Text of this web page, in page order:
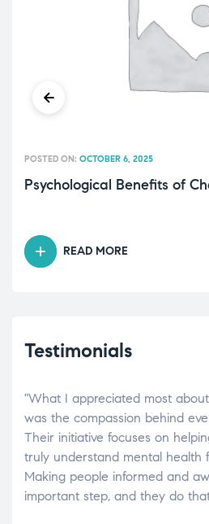
Psychological Benefits of
POSTED ON: OCTOBER 6, 2025
READ MORE
Testimonials
"What I appreciated most
was the compassion behind
Their initiative focuses on
truly understand mental health
Making people informed and
important step, and they do